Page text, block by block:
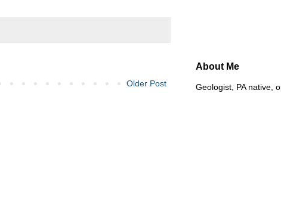
Older Post
About Me
Geologist, PA native,